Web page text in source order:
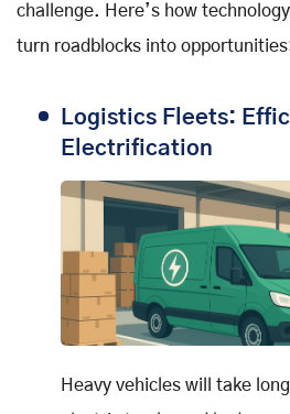
challenge. Here’s how
turn roadblocks into
Logistics Fleets:
Electrification
Heavy vehicles will take